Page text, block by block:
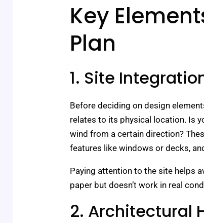
Key
Plan
1. Site
Before deciding on design
relates to its physical location. Is
wind from a certain direction?
features like windows or decks,
Paying attention to the site helps
paper but doesn’t work in real
2. Architectural